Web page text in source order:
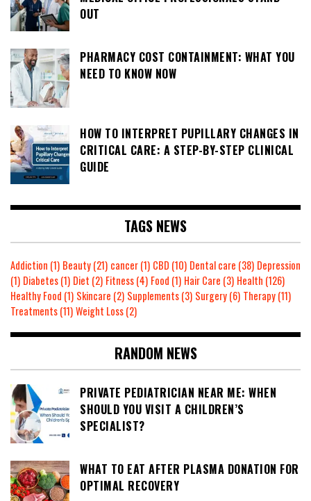
OUT
PHARMACY COST CONTAINMENT: WHAT YOU
NEED TO KNOW NOW
HOW TO INTERPRET PUPILLARY CHANGES IN
CRITICAL CARE: A STEP-BY-STEP CLINICAL
GUIDE
TAGS NEWS
Addiction (1) Beauty(21) cancer(1) CBD (10) Dental care (38) Depression
(1) Diabetes(1) Diet (2) Fitness(4) Food (1) Hair Care (3) Health (126)
Healthy Food (1) Skincare (2) Supplements(3) Surgery(6) Therapy(11)
Treatments(11)Weight Loss(2)
RANDOM NEWS
PRIVATE PEDIATRICIAN NEAR ME: WHEN
SHOULD YOU VISIT A CHILDREN’S
SPECIALIST?
WHAT TO EAT AFTER PLASMA DONATION FOR
OPTIMAL RECOVERY